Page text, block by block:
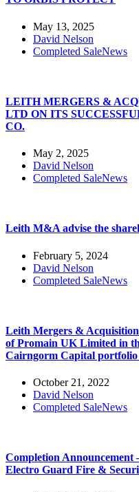
May 13, 2025
David Nelson
Completed SaleNews
LEITH MERGERS &
LTD ON ITS
CO.
May 2, 2025
David Nelson
Completed SaleNews
Leith M&A advise the
February 5, 2024
David Nelson
Completed SaleNews
Leith Mergers &
of Promain UK Limited in
Cairngorm Capital portfolio
October 21, 2022
David Nelson
Completed SaleNews
Completion Announcement
Electro Guard Fire &